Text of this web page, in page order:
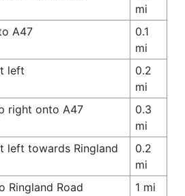
mi
A47
0.1
mi
left
0.2
mi
right onto A47
0.3
mi
left towards Ringland
0.2
mi
Ringland Road
1 mi